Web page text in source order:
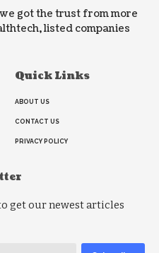
got the trust from more
listed companies
Quick Links
ABOUT US
CONTACT US
PRIVACY POLICY
get our newest articles